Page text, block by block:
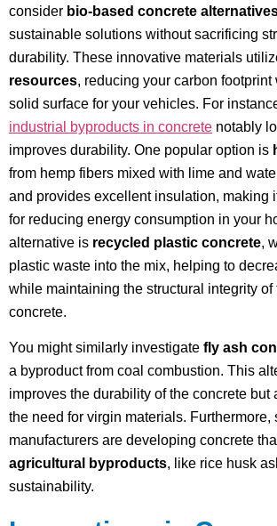
consider bio-based concrete
sustainable solutions without sacrificing
durability. These innovative materials
resources, reducing your carbon
solid surface for your vehicles. For
industrial byproducts in concrete notably
improves durability. One popular option is
from hemp fibers mixed with lime and
and provides excellent insulation, making
for reducing energy consumption in your
alternative is recycled plastic concrete,
plastic waste into the mix, helping to
while maintaining the structural integrity of
concrete.
You might similarly investigate fly ash
a byproduct from coal combustion. This
improves the durability of the concrete but
the need for virgin materials. Furthermore,
manufacturers are developing concrete
agricultural byproducts, like rice husk
sustainability.